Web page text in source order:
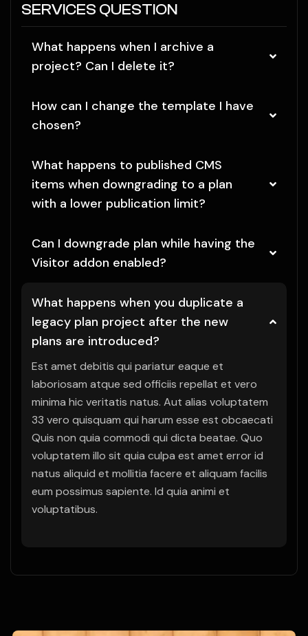
SERVICES QUESTION
What happens when I archive a
project? Can I delete it?
How can I change the template I have
chosen?
What happens to published CMS
items when downgrading to a plan
with a lower publication limit?
Can I downgrade plan while having the
Visitor addon enabled?
What happens when you duplicate a
legacy plan project after the new
plans are introduced?
Est amet debitis qui pariatur eaque et
laboriosam atque sed officiis repellat et vero
minima hic veritatis natus. Aut alias voluptatem
33 vero quisquam qui harum esse est obcaecati
Quis non quia commodi qui dicta beatae. Quo
voluptatem illo sit quia culpa est amet error id
natus aliquid et mollitia facere et aliquam facilis
eum possimus sapiente. Id quia animi et
voluptatibus.